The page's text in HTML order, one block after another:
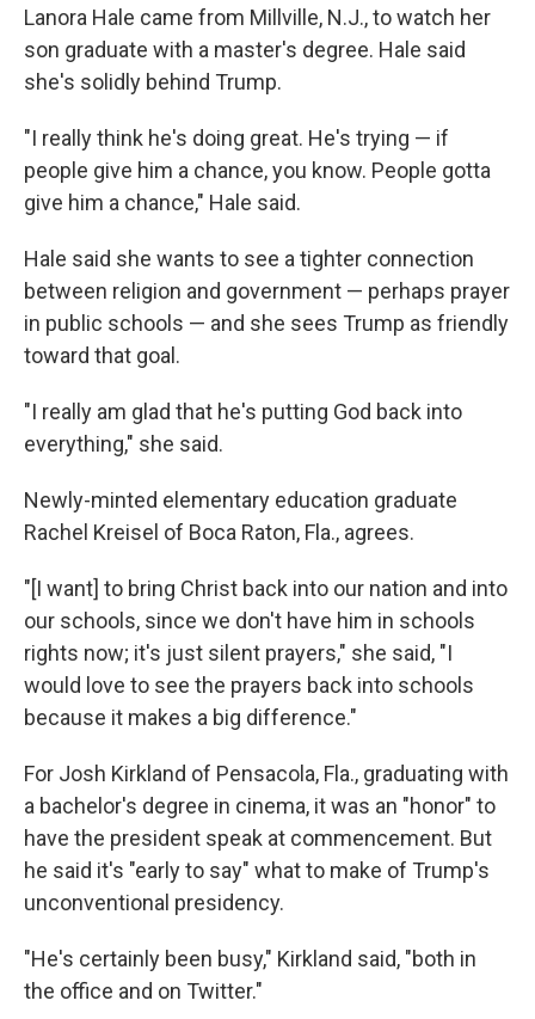
Lanora Hale came from Millville, N.J., to watch her
son graduate with a master's degree. Hale said
she's solidly behind Trump.
"I really think he's doing great. He's trying — if
people give him a chance, you know. People gotta
give him a chance," Hale said.
Hale said she wants to see a tighter connection
between religion and government — perhaps prayer
in public schools — and she sees Trump as friendly
toward that goal.
"I really am glad that he's putting God back into
everything," she said.
Newly-minted elementary education graduate
Rachel Kreisel of Boca Raton, Fla., agrees.
"[I want] to bring Christ back into our nation and into
our schools, since we don't have him in schools
rights now; it's just silent prayers," she said, "I
would love to see the prayers back into schools
because it makes a big difference."
For Josh Kirkland of Pensacola, Fla., graduating with
a bachelor's degree in cinema, it was an "honor" to
have the president speak at commencement. But
he said it's "early to say" what to make of Trump's
unconventional presidency.
"He's certainly been busy," Kirkland said, "both in
the office and on Twitter."